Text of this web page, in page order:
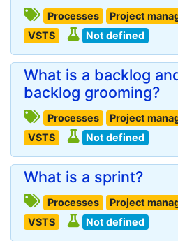
Processes Project
VSTS
Not defined
What is a backlog
backlog grooming?
Processes Project
VSTS
Not defined
What is a sprint?
Processes Project
VSTS
Not defined